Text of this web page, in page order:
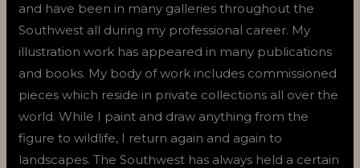
and have been in many galleries throughout the
Southwest all during my professional career. My
illustration work has appeared in many publications
and books. My body of work includes commissioned
pieces which reside in private collections all over the
world. While I paint and draw anything from the
figure to wildlife, I return again and again to
landscapes. The Southwest has always held a certain